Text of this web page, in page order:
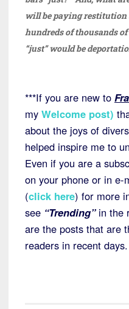
will be paying
hundreds of thousands
“just” would be
***If you are new to
my Welcome post)
about the joys of
helped inspire me to
Even if you are a
on your phone or in e-
(click here) for more
see “Trending”in the
are the posts that are
readers in recent days.